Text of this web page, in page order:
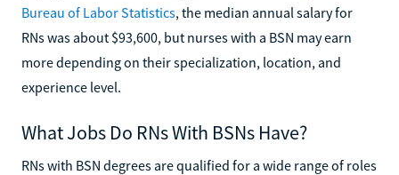
Bureau of Labor Statistics, the median annual salary for
RNs was about $93,600, but nurses with a BSN may earn
more depending on their specialization, location, and
experience level.
What Jobs Do RNs With BSNs Have?
RNs with BSN degrees are qualified for a wide range of roles